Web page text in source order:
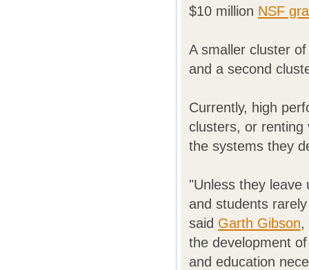
$10 million NSF
A smaller cluster
and a second
Currently, high
clusters, or renting
the systems they
"Unless they leave
and students
said Garth Gibson,
the development
and education